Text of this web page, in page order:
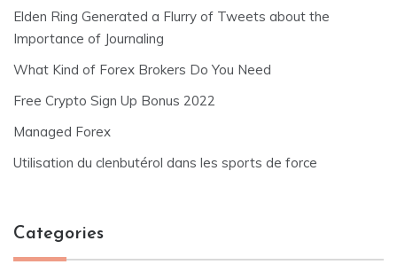
Elden Ring Generated a Flurry of Tweets about the
Importance of Journaling
What Kind of Forex Brokers Do You Need
Free Crypto Sign Up Bonus 2022
Managed Forex
Utilisation du clenbutérol dans les sports de force
Categories